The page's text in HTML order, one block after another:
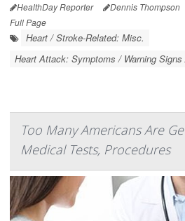
HealthDay Reporter Dennis Thompson
Full Page
Heart / Stroke-Related: Misc.
Heart Attack: Symptoms / Warning
Too Many Americans Are
Medical Tests, Procedures